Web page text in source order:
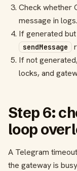
Check whether
message in logs.
If generated
sendMessage
If not
locks, and
Step 6:
loop
A Telegram
the gateway is